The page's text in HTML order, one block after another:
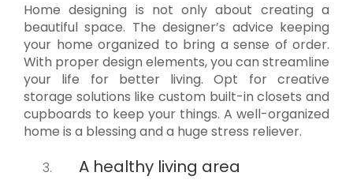
Home designing is not only about creating a
beautiful space. The designer’s advice keeping
your home organized to bring a sense of order.
With proper design elements, you can streamline
your life for better living. Opt for creative
storage solutions like custom built-in closets and
cupboards to keep your things. A well-organized
home is a blessing and a huge stress reliever.
A healthy living area